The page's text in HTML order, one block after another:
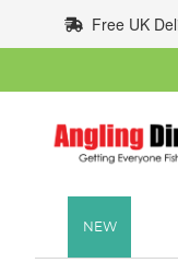
to
Content
Free UK
NEW